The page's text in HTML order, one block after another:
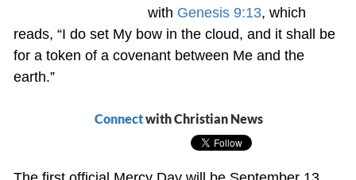
with Genesis 9:13, which
reads, “I do set My bow in the cloud, and it shall be
for a token of a covenant between Me and the
earth.”
Connectwith Christian News